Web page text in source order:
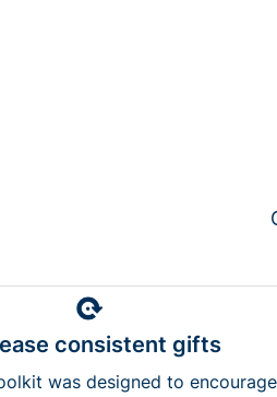
consistent gifts
was designed to encourage